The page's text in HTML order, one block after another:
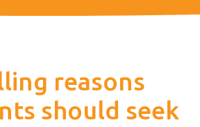
reasons
should seek